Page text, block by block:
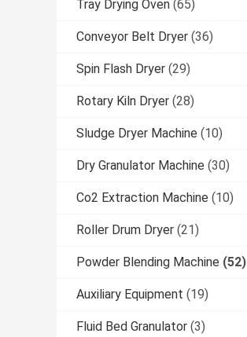
Tray Drying Oven (65)
Conveyor Belt Dryer (36)
Spin Flash Dryer (29)
Rotary Kiln Dryer (28)
Sludge Dryer Machine (10)
Dry Granulator Machine (30)
Co2 Extraction Machine (10)
Roller Drum Dryer (21)
Powder Blending Machine (52)
Auxiliary Equipment (19)
Fluid Bed Granulator (3)